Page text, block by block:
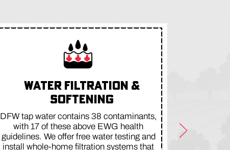
WATER FILTRATION &
SOFTENING
DFW tap water contains 38 contaminants,
with 17 of these above EWG health
guidelines. We offer free water testing and
install whole-home filtration systems that